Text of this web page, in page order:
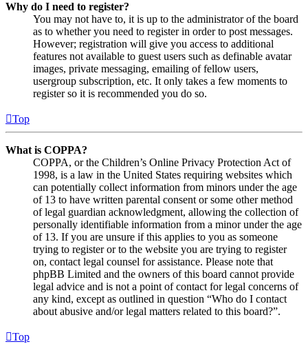
Why do I need to register?
You may not have to, it is up to the administrator of the board
as to whether you need to register in order to post messages.
However; registration will give you access to additional
features not available to guest users such as definable avatar
images, private messaging, emailing of fellow users,
usergroup subscription, etc. It only takes a few moments to
register so it is recommended you do so.
Top
What is COPPA?
COPPA, or the Children’s Online Privacy Protection Act of
1998, is a law in the United States requiring websites which
can potentially collect information from minors under the age
of 13 to have written parental consent or some other method
of legal guardian acknowledgment, allowing the collection of
personally identifiable information from a minor under the age
of 13. If you are unsure if this applies to you as someone
trying to register or to the website you are trying to register
on, contact legal counsel for assistance. Please note that
phpBB Limited and the owners of this board cannot provide
legal advice and is not a point of contact for legal concerns of
any kind, except as outlined in question “Who do I contact
about abusive and/or legal matters related to this board?”.
Top